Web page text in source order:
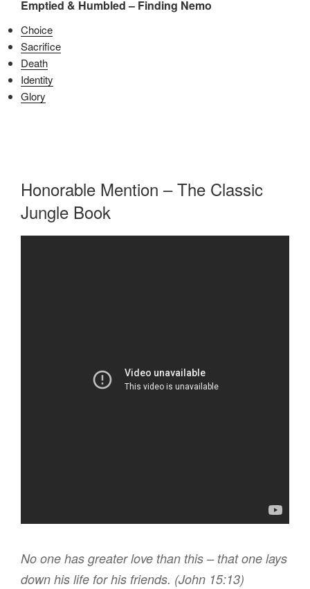
Emptied & Humbled – Finding Nemo
Choice
Sacrifice
Death
Identity
Glory
Honorable Mention – The Classic
Jungle Book
No one has greater love than this – that one lays
down his life for his friends. (John 15:13)